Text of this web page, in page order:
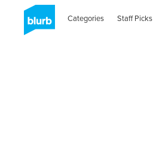
Categories Staff Picks